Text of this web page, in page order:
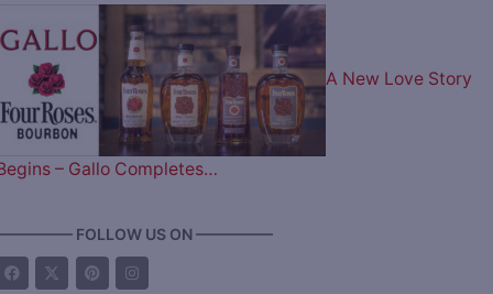
A New Love Story
– Gallo Completes…
FOLLOW US ON —————